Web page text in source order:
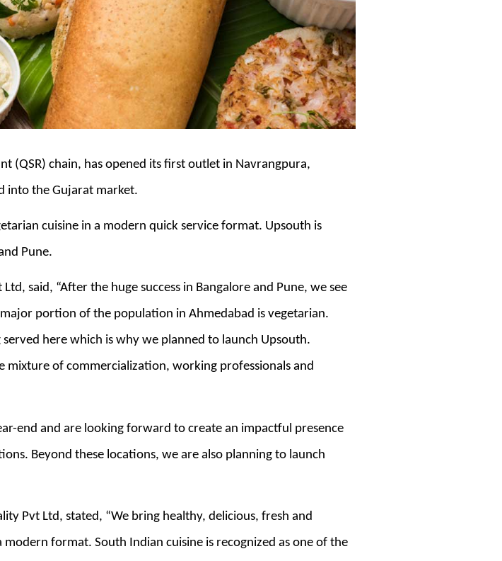
(QSR) chain, has opened its first outlet in Navrangpura,
into the Gujarat market.
cuisine in a modern quick service format. Upsouth is
Pune.
said, “After the huge success in Bangalore and Pune, we see
portion of the population in Ahmedabad is vegetarian.
here which is why we planned to launch Upsouth.
of commercialization, working professionals and
end and are looking forward to create an impactful presence
Beyond these locations, we are also planning to launch
Pvt Ltd, stated, “We bring healthy, delicious, fresh and
format. South Indian cuisine is recognized as one of the